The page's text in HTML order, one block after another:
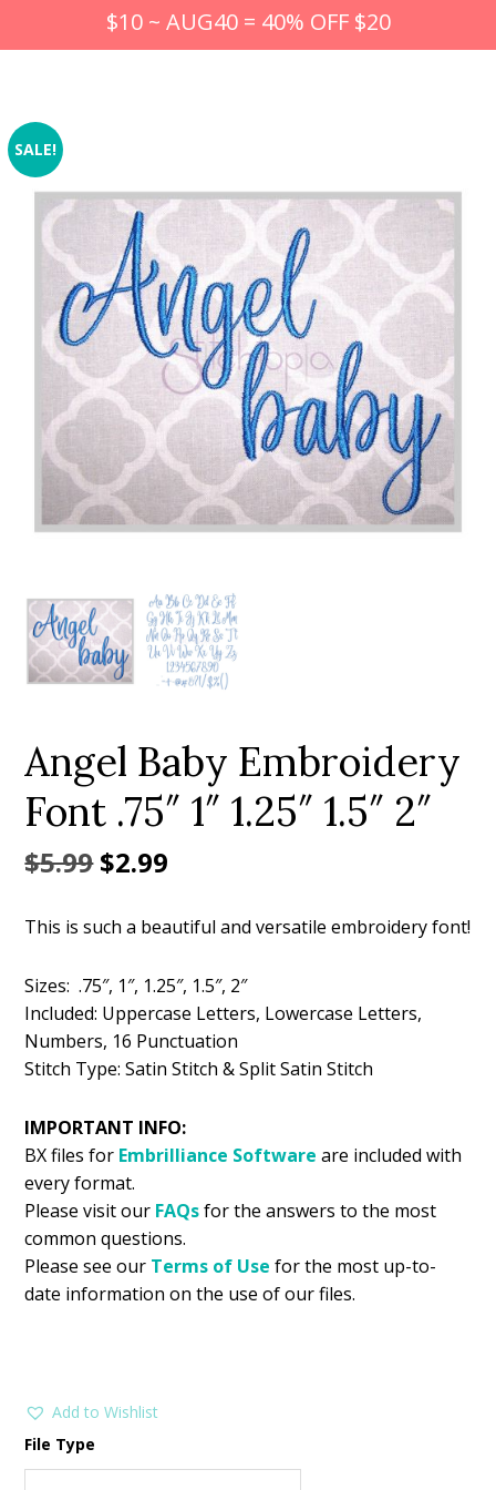
$10 ~ AUG40 = 40% OFF $20
SALE!
Add to Wishlist
Angel Baby Embroidery
Font .75″ 1″ 1.25″ 1.5″ 2″
$5.99Original
was:
$5.99.
$2.99
is:
$2.99.
This is such a beautiful and versatile embroidery font!
Sizes: .75″, 1″, 1.25″, 1.5″, 2″
Included: Uppercase Letters, Lowercase Letters,
Numbers, 16 Punctuation
Stitch Type: Satin Stitch & Split Satin Stitch
IMPORTANT INFO:
BX files for Embrilliance Software are included with
every format.
Please visit our FAQsfor the answers to the most
common questions.
Please see our Terms of Use for the most up-to-
date information on the use of our files.
Add to Wishlist
File Type